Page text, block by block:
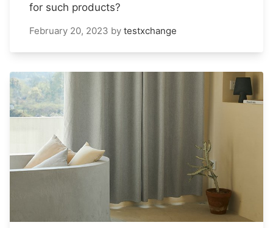
for such products?
February 20, 2023 by testxchange